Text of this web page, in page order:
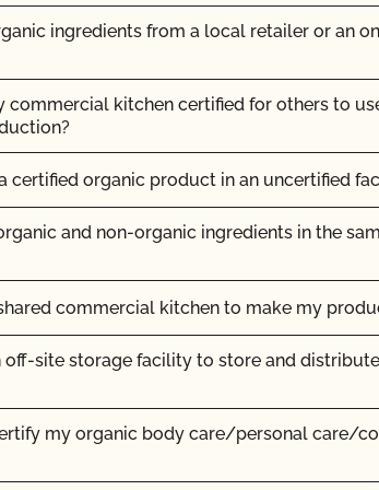
animals ever become organic?
and additives need to be certified
have to be organic?
hemp products?
offer Transitional Certification?
and container-based systems
a certified organic slaughter facility?
CCOF Certified Transitional products be
ingredients from a local retailer or an
commercial kitchen certified for others to
certified organic product in an uncertified
and non-organic ingredients in the
commercial kitchen to make my
off-site storage facility to store and
my organic body care/personal care/